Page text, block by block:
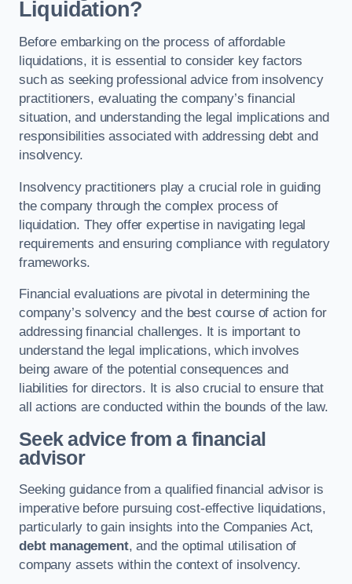
Liquidation?
Before embarking on the process of affordable
liquidations, it is essential to consider key factors
such as seeking professional advice from insolvency
practitioners, evaluating the company’s financial
situation, and understanding the legal implications and
responsibilities associated with addressing debt and
insolvency.
Insolvency practitioners play a crucial role in guiding
the company through the complex process of
liquidation. They offer expertise in navigating legal
requirements and ensuring compliance with regulatory
frameworks.
Financial evaluations are pivotal in determining the
company’s solvency and the best course of action for
addressing financial challenges. It is important to
understand the legal implications, which involves
being aware of the potential consequences and
liabilities for directors. It is also crucial to ensure that
all actions are conducted within the bounds of the law.
Seek advice from a financial
advisor
Seeking guidance from a qualified financial advisor is
imperative before pursuing cost-effective liquidations,
particularly to gain insights into the Companies Act,
debt management, and the optimal utilisation of
company assets within the context of insolvency.